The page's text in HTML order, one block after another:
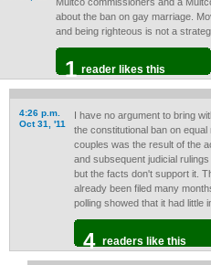
about the ban on gay marriage.
and being righteous is not a
1 reader likes this
4:26 p.m.
Oct 31, '11
I have no argument to bring
the constitutional ban on
couples was the result of the
and subsequent judicial
but the facts don't support it.
already been filed many
polling showed that it had little
4 readers like this